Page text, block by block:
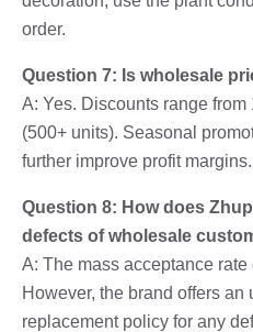
order.
Question 7: Is wholesale
A: Yes. Discounts range
(500+ units). Seasonal
further improve profit margins.
Question 8: How does
defects of wholesale
A: The mass acceptance
However, the brand offers an
replacement policy for any